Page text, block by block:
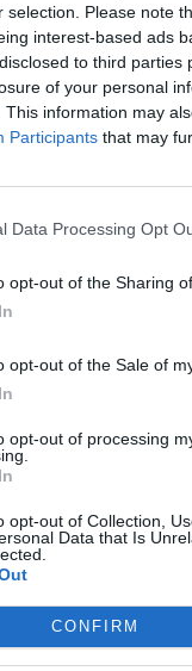
selection. Please note
interest-based ads
to third
of your personal
This information may
Participants that may
Data Processing Opt
opt-out of the Sharing
opt-out of the Sale of
opt-out of processing
opt-out of Collection,
Data that Is
CONFIRM
Szemle